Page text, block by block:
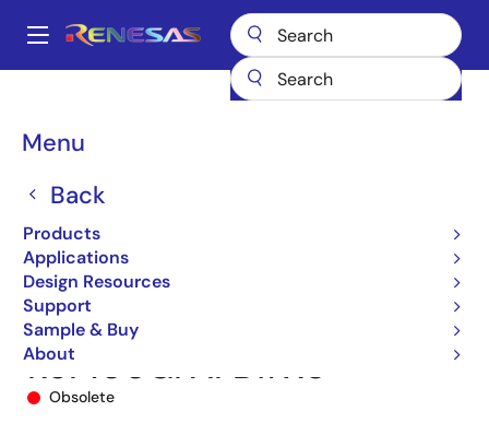
main
Main
Menu
Back
Products
Applications
Design Resources
Support
Sample & Buy
About
Breadcrumb
Microcontrollers & Microprocessors
R5F100GFAFB#X0
Obsolete